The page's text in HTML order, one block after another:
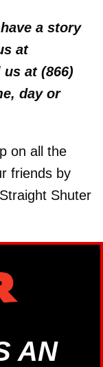
a story
at
at (866)
day or
on all the
friends by
Shuter
AN